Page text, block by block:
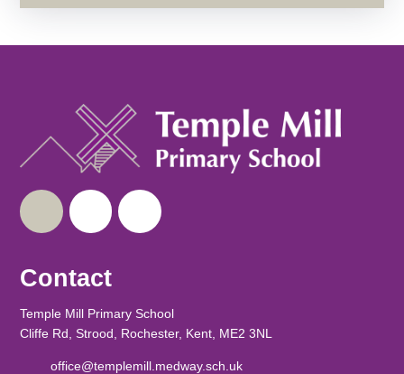
Contact
Temple Mill Primary School
Cliffe Rd, Strood, Rochester, Kent, ME2 3NL
office@templemill.medway.sch.uk